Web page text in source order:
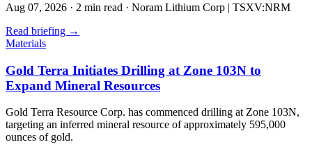
Aug 07, 2026 · 2 min read · Noram Lithium Corp | TSXV:NRM
Read briefing →
Materials
Gold Terra Initiates Drilling at Zone 103N to
Expand Mineral Resources
Gold Terra Resource Corp. has commenced drilling at Zone 103N,
targeting an inferred mineral resource of approximately 595,000
ounces of gold.